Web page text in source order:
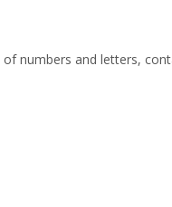
numbers and letters,